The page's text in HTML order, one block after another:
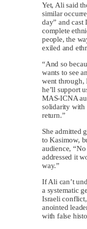
Yet, Ali said
similar
day” and cast
complete
people, the
exiled and
“And so
wants to see
went through,
he’ll support
MAS-ICNA
solidarity with
return.”
She admitted
to Kasimow,
audience,
addressed it
way.”
If Ali can’t
a systematic
Israeli
anointed
with false